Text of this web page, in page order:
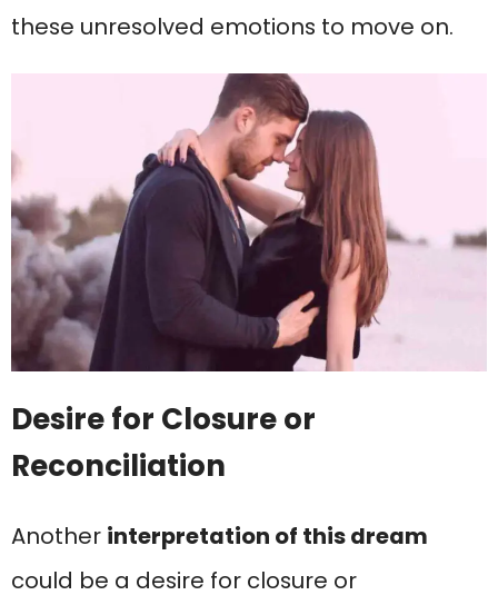
these unresolved emotions to move on.
Desire for Closure or
Reconciliation
Another interpretation of this dream
could be a desire for closure or